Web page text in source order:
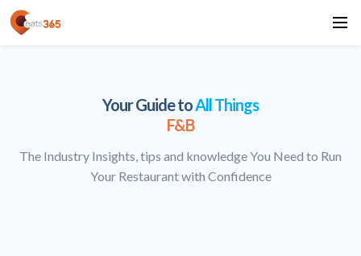
Your Guide toAll Things
F&B
The Industry Insights, tips and knowledge You Need to Run
Your Restaurant with Confidence